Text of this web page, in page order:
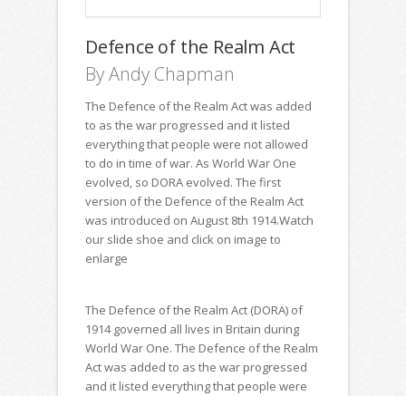
Defence of the Realm Act
By Andy Chapman
The Defence of the Realm Act was added
to as the war progressed and it listed
everything that people were not allowed
to do in time of war. As World War One
evolved, so DORA evolved. The first
version of the Defence of the Realm Act
was introduced on August 8th 1914.Watch
our slide shoe and click on image to
enlarge
The Defence of the Realm Act (DORA) of
1914 governed all lives in Britain during
World War One. The Defence of the Realm
Act was added to as the war progressed
and it listed everything that people were